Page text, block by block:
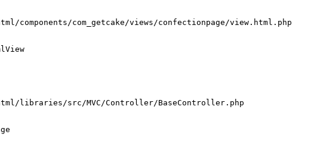
components/com_getcake/views/confectionpage/view.html.php
libraries/src/MVC/Controller/BaseController.php